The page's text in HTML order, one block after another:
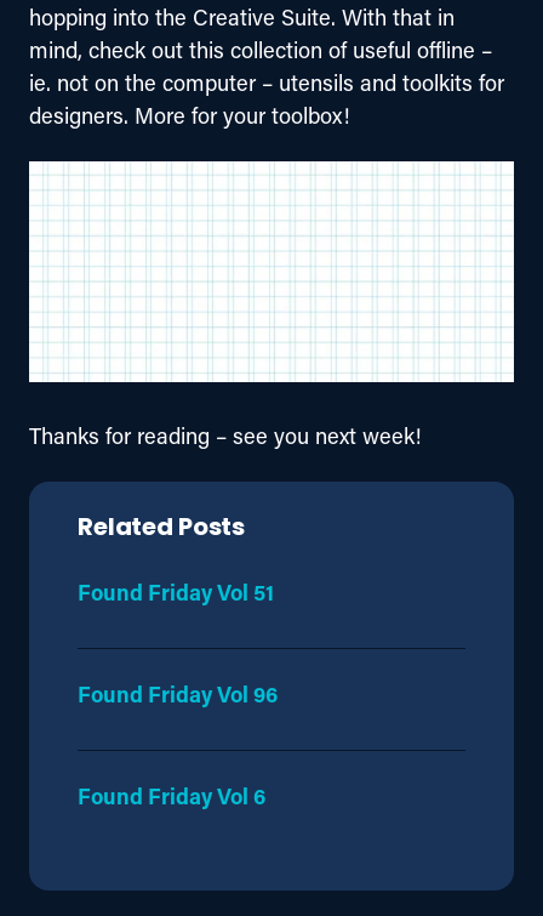
hopping into the Creative Suite. With that in
mind, check out this collection of useful offline –
ie. not on the computer – utensils and toolkits for
designers. More for your toolbox!
Thanks for reading – see you next week!
Related Posts
Found Friday Vol 51
Found Friday Vol 96
Found Friday Vol 6